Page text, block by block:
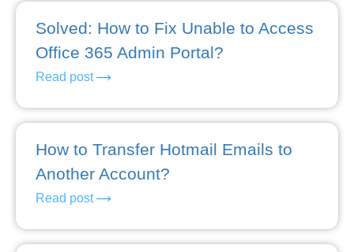
Solved: How to Fix Unable to Access
Office 365 Admin Portal?
Read post
How to Transfer Hotmail Emails to
Another Account?
Read post